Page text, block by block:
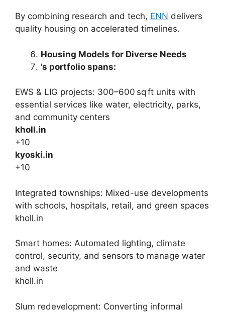
By combining research and tech, ENN delivers
quality housing on accelerated timelines.
Housing Models for Diverse Needs
’s portfolio spans:
EWS & LIG projects: 300–600 sq ft units with
essential services like water, electricity, parks,
and community centers
kholl.in
+10
kyoski.in
+10
Integrated townships: Mixed-use developments
with schools, hospitals, retail, and green spaces
kholl.in
Smart homes: Automated lighting, climate
control, security, and sensors to manage water
and waste
kholl.in
Slum redevelopment: Converting informal